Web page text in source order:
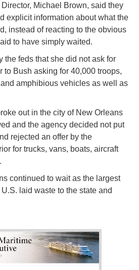
Michael Brown, said they
explicit information about what the
instead of reacting to the obvious
to have simply waited.
the feds that she did not ask for
to Bush asking for 40,000 troops,
amphibious vehicles as well as
out in the city of New Orleans
and the agency decided not put
rejected an offer by the
for trucks, vans, boats, aircraft
continued to wait as the largest
laid waste to the state and